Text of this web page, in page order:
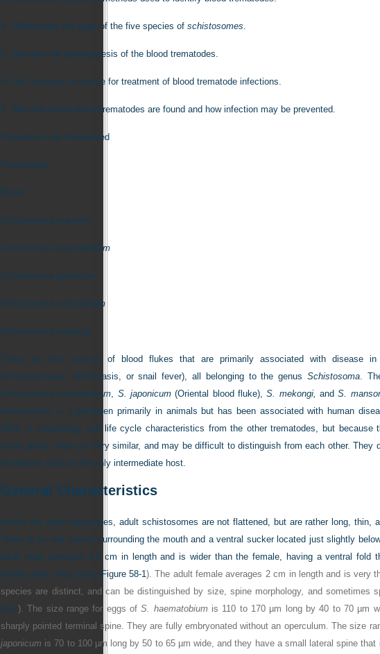
4. Differentiate the eggs of the five species of schistosomes.
5. Describe the pathogenesis of the blood trematodes.
6. List the drugs of choice for treatment of blood trematode infections.
7. Describe where blood trematodes are found and how infection may be prevented.
Parasites to be Considered
Trematodes
Blood
Schistosoma mansoni
Schistosoma haematobium
Schistosoma japonicum
Schistosoma intercalatum
Schistosoma mekongi
There are four species of blood flukes that are primarily associated with disease in
schistosomiasis, bilharziasis, or snail fever), all belonging to the genus Schistosoma.
Schistosoma haematobium, S. japonicum (Oriental blood fluke),S. mekongi, andS.
intercalatum, is a pathogen primarily in animals but has been associated with human
differ in morphology and life cycle characteristics from the other trematodes, but because
same genus, they are very similar, and may be difficult to distinguish from each other. They
freshwater snail as the only intermediate host.
General Characteristics
Unlike the other trematodes, adult schistosomes are not flattened, but are rather long, thin,
There is an oral sucker surrounding the mouth and a ventral sucker located just slightly
adult male averages 1.5 cm in length and is wider than the female, having a ventral fold
female when they mate (Figure 58-1). The adult female averages 2 cm in length and is very
species are distinct, and can be distinguished by size, spine morphology, and sometimes
58-2). The size range for eggs ofS. haematobiumis 110 to 170 µm long by 40 to 70 µm
sharply pointed terminal spine. They are fully embryonated without an operculum. The size
japonicum is 70 to 100 µm long by 50 to 65 µm wide, and they have a small lateral spine